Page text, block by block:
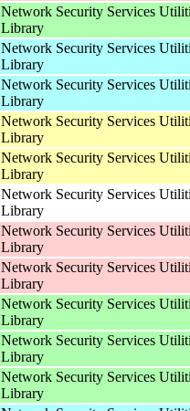
Network Security Services
Library
Network Security Services
Library
Network Security Services
Library
Network Security Services
Library
Network Security Services
Library
Network Security Services
Library
Network Security Services
Library
Network Security Services
Library
Network Security Services
Library
Network Security Services
Library
Network Security Services
Library